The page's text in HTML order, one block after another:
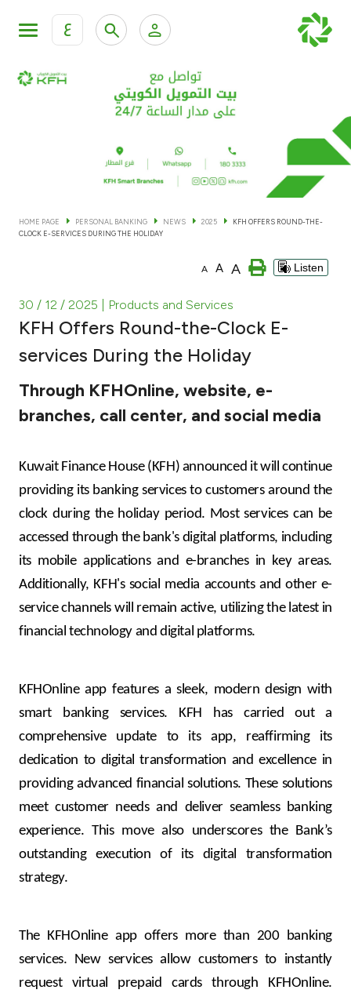
ع
KFH Online Personal Banking Services
KFH Online Trade Service
Personal Banking Private Banking & Wealth
Investment
Tools & Services
After Sales Services
Contact us
Branch & ATM locator
Germany
Turkey
UK
Kingdom of Bahrain
HOME PAGE PERSONAL BANKING NEWS 2025
KFH OFFERS ROUND-THE-
CLOCK E-SERVICES DURING THE HOLIDAY
A A A Listen
30 / 12 / 2025 | Products and Services
KFH Offers Round-the-Clock E-
services During the Holiday
Through KFHOnline, website, e-
branches, call center, and social media
Kuwait Finance House (KFH) announced it will continue
providing its banking services to customers around the
clock during the holiday period. Most services can be
accessed through the bank's digital platforms, including
its mobile applications and e-branches in key areas.
Additionally, KFH's social media accounts and other e-
service channels will remain active, utilizing the latest in
financial technology and digital platforms.
KFHOnline app features a sleek, modern design with
smart banking services. KFH has carried out a
comprehensive update to its app, reaffirming its
dedication to digital transformation and excellence in
providing advanced financial solutions. These solutions
meet customer needs and deliver seamless banking
experience. This move also underscores the Bank’s
outstanding execution of its digital transformation
strategy.
The KFHOnline app offers more than 200 banking
services. New services allow customers to instantly
request virtual prepaid cards through KFHOnline.